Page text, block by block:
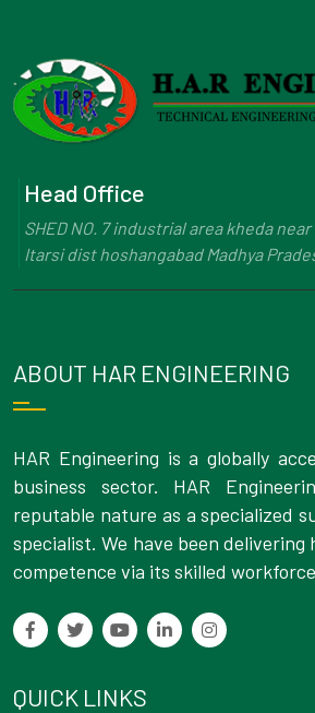
Head Office
SHED NO. 7 industrial area kheda
Itarsi dist hoshangabad Madhya
ABOUT HAR ENGINEERING
HAR Engineering is a globally
business sector. HAR
reputable nature as a specialized
specialist. We have been delivering
competence via its skilled workforce
QUICK LINKS